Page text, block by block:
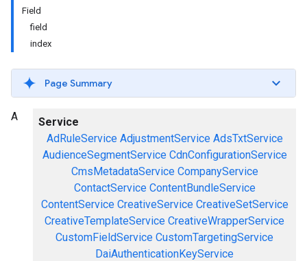
Field
field
index
Page Summary
Service
AdRuleService AdjustmentService AdsTxtService
AudienceSegmentService CdnConfigurationService
CmsMetadataService CompanyService
ContactService ContentBundleService
ContentService CreativeService CreativeSetService
CreativeTemplateService CreativeWrapperService
CustomFieldService CustomTargetingService
DaiAuthenticationKeyService
A